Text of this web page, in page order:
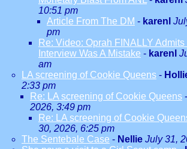
10:51 pm
Article From The DM - karenl
pm
Re: Video: Oprah FINALLY
Interview Was A Mistake - karenl
am
LA screening of Cookie Queens -
2:33 pm
Re: LA screening of Cookie Queens -
2026, 3:49 pm
Re: LA screening of Cookie
30, 2026, 6:25 pm
The Sentebale Case - Nellie July 31,